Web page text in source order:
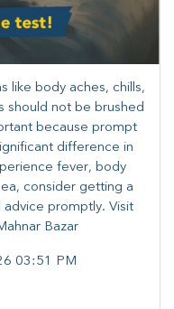
like body aches, chills,
should not be brushed
because prompt
difference in
fever, body
consider getting a
promptly. ​Visit
Bazar
03:51 PM